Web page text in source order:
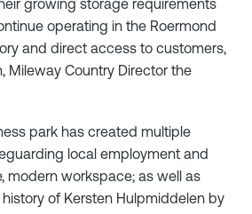
growing storage requirements
operating in the Roermond
and direct access to customers,
Mileway Country Director the
park has created multiple
local employment and
modern workspace; as well as
of Kersten Hulpmiddelen by